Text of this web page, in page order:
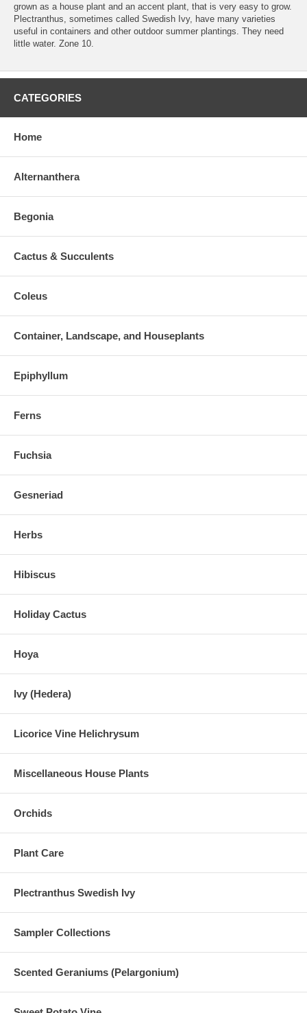
grown as a house plant and an accent plant, that is very easy to grow.
Plectranthus, sometimes called Swedish Ivy, have many varieties
useful in containers and other outdoor summer plantings. They need
little water. Zone 10.
CATEGORIES
Home
Alternanthera
Begonia
Cactus & Succulents
Coleus
Container, Landscape, and Houseplants
Epiphyllum
Ferns
Fuchsia
Gesneriad
Herbs
Hibiscus
Holiday Cactus
Hoya
Ivy (Hedera)
Licorice Vine Helichrysum
Miscellaneous House Plants
Orchids
Plant Care
Plectranthus Swedish Ivy
Sampler Collections
Scented Geraniums (Pelargonium)